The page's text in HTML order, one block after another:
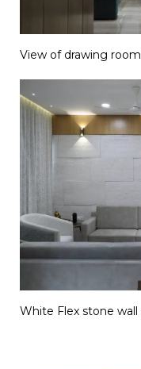
View of drawing
White Flex stone